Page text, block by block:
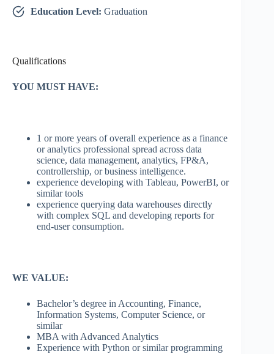
Education Level: Graduation
Qualifications
YOU MUST HAVE:
1 or more years of overall experience as a finance
or analytics professional spread across data
science, data management, analytics, FP&A,
controllership, or business intelligence.
experience developing with Tableau, PowerBI, or
similar tools
experience querying data warehouses directly
with complex SQL and developing reports for
end-user consumption.
WE VALUE:
Bachelor’s degree in Accounting, Finance,
Information Systems, Computer Science, or
similar
MBA with Advanced Analytics
Experience with Python or similar programming